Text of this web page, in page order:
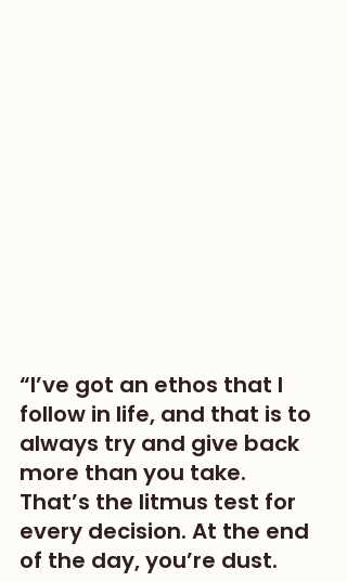
“I’ve got an ethos that I
follow in life, and that is to
always try and give back
more than you take.
That’s the litmus test for
every decision. At the end
of the day, you’re dust.